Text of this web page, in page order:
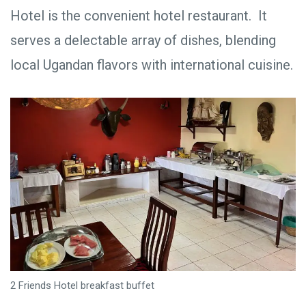
Hotel is the convenient hotel restaurant. It
serves a delectable array of dishes, blending
local Ugandan flavors with international cuisine.
2 Friends Hotel breakfast buffet